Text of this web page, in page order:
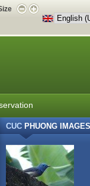
CUCPHUONG IMAGES